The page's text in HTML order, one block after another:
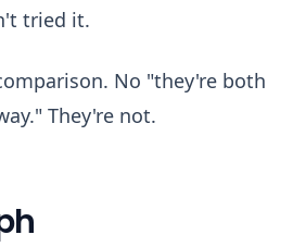
tried it.
No "they're both
They're not.